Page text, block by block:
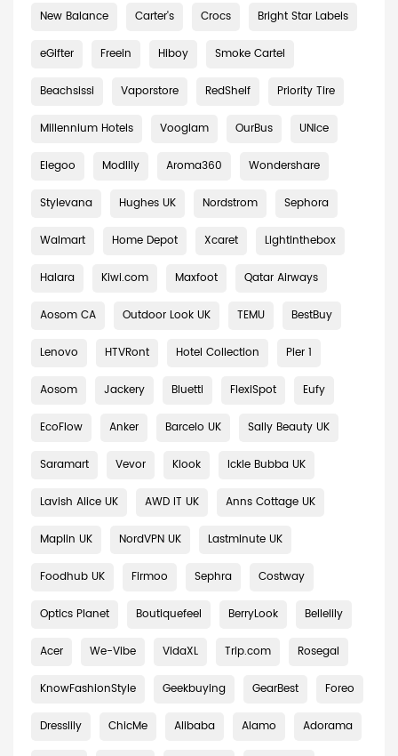
New Balance Carter's Crocs Bright Star Labels
eGifter Freein Hiboy Smoke Cartel
Beachsissi Vaporstore RedShelf Priority Tire
Millennium Hotels Vooglam OurBus UNice
Elegoo Modlily Aroma360 Wondershare
Stylevana Hughes UK Nordstrom Sephora
Walmart Home Depot Xcaret Lightinthebox
Halara Kiwi.com Maxfoot Qatar Airways
Aosom CA Outdoor Look UK TEMU BestBuy
Lenovo HTVRont Hotel Collection Pier 1
Aosom Jackery Bluetti FlexiSpot Eufy
EcoFlow Anker Barcelo UK Sally Beauty UK
Saramart Vevor Klook Ickle Bubba UK
Lavish Alice UK AWD IT UK Anns Cottage UK
Maplin UK NordVPN UK Lastminute UK
Foodhub UK Firmoo Sephra Costway
Optics Planet Boutiquefeel BerryLook Bellelily
Acer We-Vibe VidaXL Trip.com Rosegal
KnowFashionStyle Geekbuying GearBest Foreo
Dresslily ChicMe Alibaba Alamo Adorama